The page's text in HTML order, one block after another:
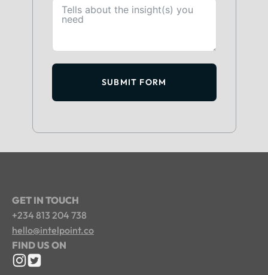
SUBMIT FORM
GET IN TOUCH
+234 813 204 738
hello@intelpoint.co
FIND US ON